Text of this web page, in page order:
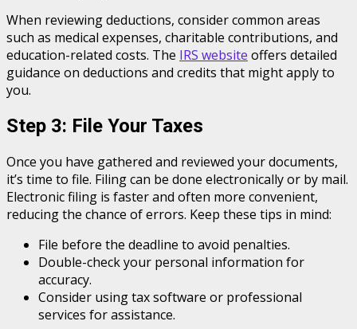
When reviewing deductions, consider common areas
such as medical expenses, charitable contributions, and
education-related costs. The IRS website offers detailed
guidance on deductions and credits that might apply to
you.
Step 3: File Your Taxes
Once you have gathered and reviewed your documents,
it’s time to file. Filing can be done electronically or by mail.
Electronic filing is faster and often more convenient,
reducing the chance of errors. Keep these tips in mind:
File before the deadline to avoid penalties.
Double-check your personal information for
accuracy.
Consider using tax software or professional
services for assistance.